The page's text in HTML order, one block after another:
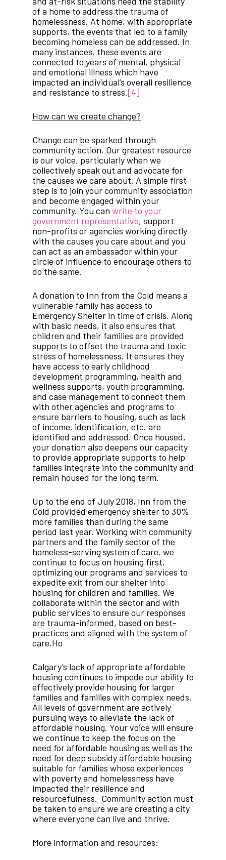
of a home to address the trauma of
homelessness. At home, with appropriate
supports, the events that led to a family
becoming homeless can be addressed. In
many instances, these events are
connected to years of mental, physical
and emotional illness which have
impacted an individual’s overall resilience
and resistance to stress.[4]
How can we create change?
Change can be sparked through
community action. Our greatest resource
is our voice, particularly when we
collectively speak out and advocate for
the causes we care about. A simple first
step is to join your community association
and become engaged within your
community. You can write to your
government representative, support
non-profits or agencies working directly
with the causes you care about and you
can act as an ambassador within your
circle of influence to encourage others to
do the same.
A donation to Inn from the Cold means a
vulnerable family has access to
Emergency Shelter in time of crisis. Along
with basic needs, it also ensures that
children and their families are provided
supports to offset the trauma and toxic
stress of homelessness. It ensures they
have access to early childhood
development programming, health and
wellness supports, youth programming,
and case management to connect them
with other agencies and programs to
ensure barriers to housing, such as lack
of income, identification, etc. are
identified and addressed. Once housed,
your donation also deepens our capacity
to provide appropriate supports to help
families integrate into the community and
remain housed for the long term.
Up to the end of July 2018, Inn from the
Cold provided emergency shelter to 30%
more families than during the same
period last year. Working with community
partners and the family sector of the
homeless-serving system of care, we
continue to focus on housing first,
optimizing our programs and services to
expedite exit from our shelter into
housing for children and families. We
collaborate within the sector and with
public services to ensure our responses
are trauma-informed, based on best-
practices and aligned with the system of
care.Ho
Calgary’s lack of appropriate affordable
housing continues to impede our ability to
effectively provide housing for larger
families and families with complex needs.
All levels of government are actively
pursuing ways to alleviate the lack of
affordable housing. Your voice will ensure
we continue to keep the focus on the
need for affordable housing as well as the
need for deep subsidy affordable housing
suitable for families whose experiences
with poverty and homelessness have
impacted their resilience and
resourcefulness. Community action must
be taken to ensure we are creating a city
where everyone can live and thrive.
More information and resources: